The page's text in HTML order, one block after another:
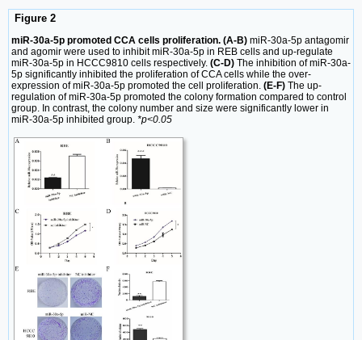
Figure 2
miR-30a-5p promoted CCA cells proliferation. (A-B) miR-30a-5p antagomir
and agomir were used to inhibit miR-30a-5p in REB cells and up-regulate
miR-30a-5p in HCCC9810 cells respectively. (C-D) The inhibition of miR-30a-
5p significantly inhibited the proliferation of CCA cells while the over-
expression of miR-30a-5p promoted the cell proliferation. (E-F) The up-
regulation of miR-30a-5p promoted the colony formation compared to control
group. In contrast, the colony number and size were significantly lower in
miR-30a-5p inhibited group. *p<0.05